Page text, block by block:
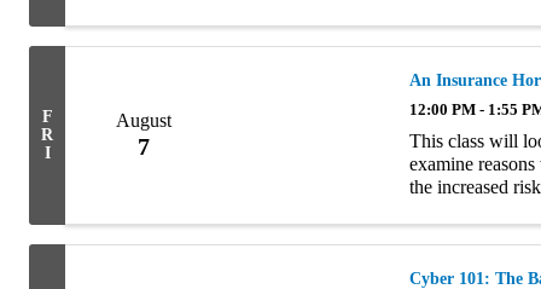
F
R
I
August
7
An Insurance
12:00 PM - 1:55
This class will
examine
the increased
Cyber 101: The